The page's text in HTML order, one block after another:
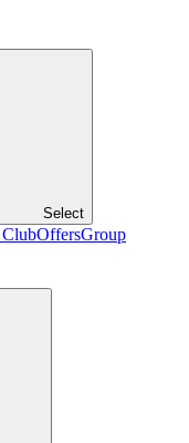
Select
OffersGroup